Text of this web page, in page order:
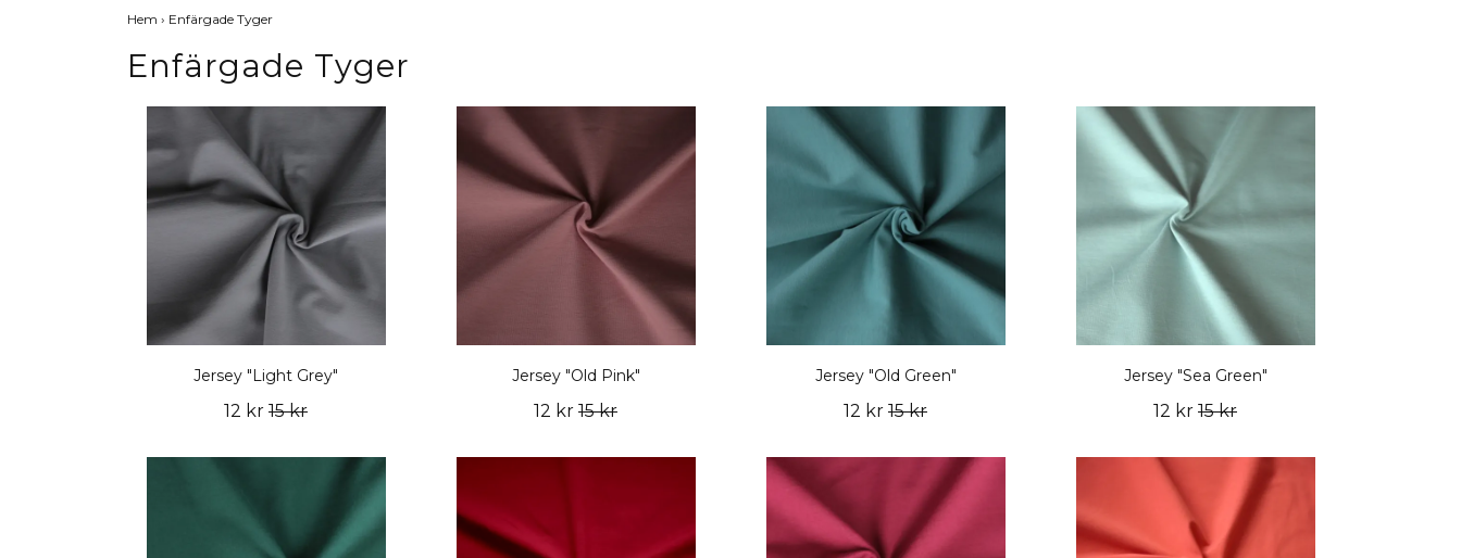
Hem › Enfärgade Tyger
Enfärgade Tyger
Jersey "Light Grey"
12 kr 15 kr
Jersey "Old Pink"
12 kr 15 kr
Jersey "Old Green"
12 kr 15 kr
Jersey "Sea Green"
12 kr 15 kr